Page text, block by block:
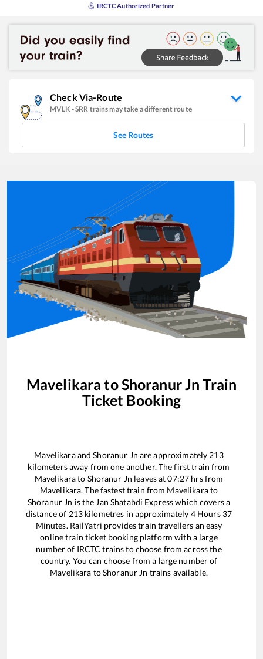
IRCTC Authorized Partner
Check Via-Route
MVLK -SRR trains may take a different route
See Routes
Mavelikara toShoranur Jn Train
Ticket Booking
MavelikaraandShoranur Jn are approximately 213
kilometers away from one another. The first train from
Mavelikarato Shoranur Jn leaves at07:27 hrs from
Mavelikara. The fastest train from Mavelikarato
Shoranur Jn is the Jan Shatabdi Expresswhich covers a
distance of 213kilometres in approximately 4Hours 37
Minutes. RailYatri provides train travellers an easy
online train ticket booking platform with a large
number of IRCTC trains to choose from across the
country. You can choose from a large number of
Mavelikara toShoranur Jn trains available.